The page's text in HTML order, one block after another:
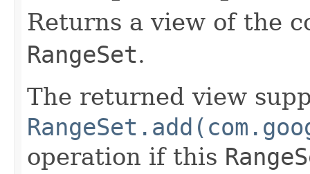
Returns a view of the
RangeSet.
The returned view
operation if this